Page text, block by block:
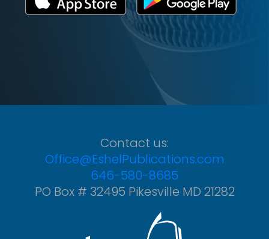
Contact us:
Office@EshelPublications.com
646-580-8685
PO Box # 32495 Pikesville MD 21282